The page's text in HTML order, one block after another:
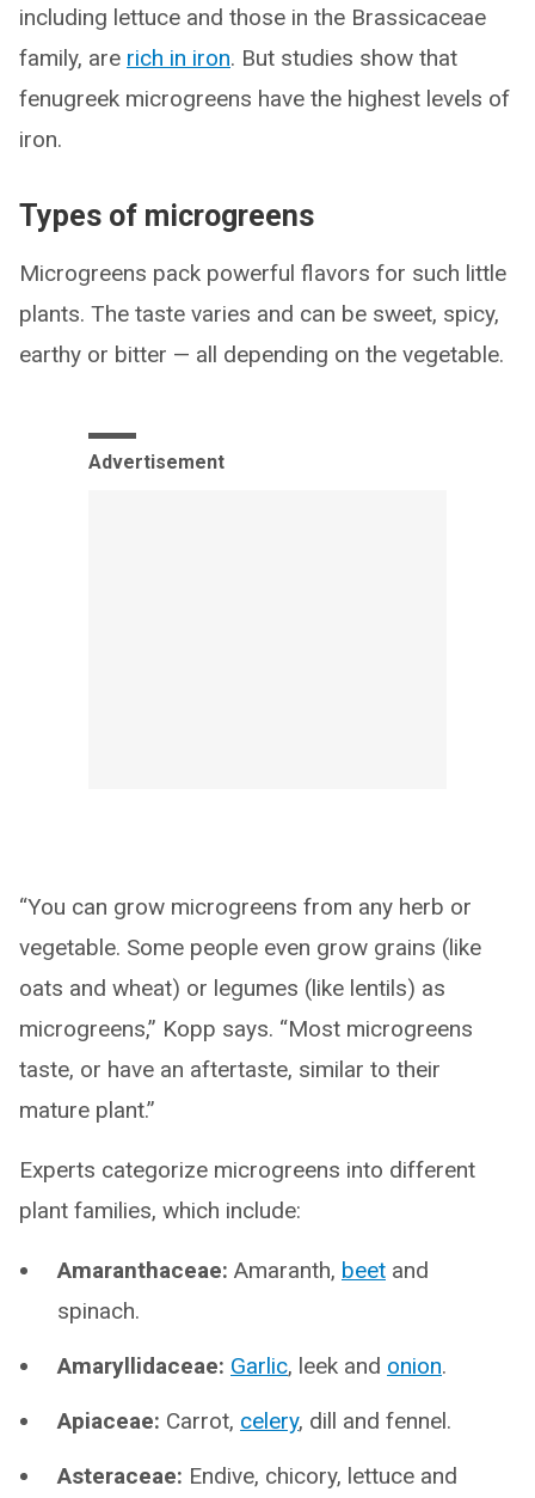
including lettuce and those in the Brassicaceae
family, are rich in iron. But studies show that
fenugreek microgreens have the highest levels of
iron.
Types of microgreens
Microgreens pack powerful flavors for such little
plants. The taste varies and can be sweet, spicy,
earthy or bitter — all depending on the vegetable.
Advertisement
“You can grow microgreens from any herb or
vegetable. Some people even grow grains (like
oats and wheat) or legumes (like lentils) as
microgreens,” Kopp says. “Most microgreens
taste, or have an aftertaste, similar to their
mature plant.”
Experts categorize microgreens into different
plant families, which include:
Amaranthaceae: Amaranth, beet and
spinach.
Amaryllidaceae: Garlic, leek and onion.
Apiaceae: Carrot, celery, dill and fennel.
Asteraceae: Endive, chicory, lettuce and